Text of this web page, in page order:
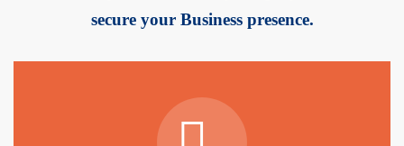
secure your Business presence.